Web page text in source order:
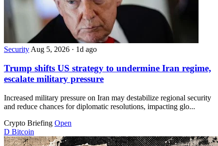
Security Aug 5, 2026 · 1d ago
Trump shifts US strategy to undermine Iran regime,
escalate military pressure
Increased military pressure on Iran may destabilize regional security
and reduce chances for diplomatic resolutions, impacting glo...
Crypto Briefing Open
D Bitcoin